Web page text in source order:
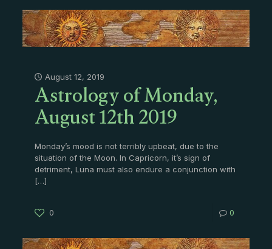
August 12, 2019
Astrology of Monday,
August 12th 2019
Monday’s mood is not terribly upbeat, due to the
situation of the Moon. In Capricorn, it’s sign of
detriment, Luna must also endure a conjunction with
[…]
0 0